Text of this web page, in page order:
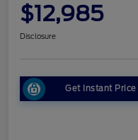
$12,985
Disclosure
Get Instant Price